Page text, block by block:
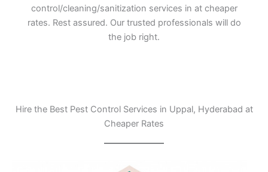
control/cleaning/sanitization services in at cheaper
rates. Rest assured. Our trusted professionals will do
the job right.
Hire the Best Pest Control Services in Uppal, Hyderabad at
Cheaper Rates